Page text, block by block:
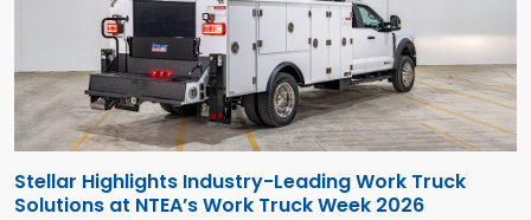
Stellar Highlights Industry-Leading Work Truck
Solutions at NTEA’s Work Truck Week 2026